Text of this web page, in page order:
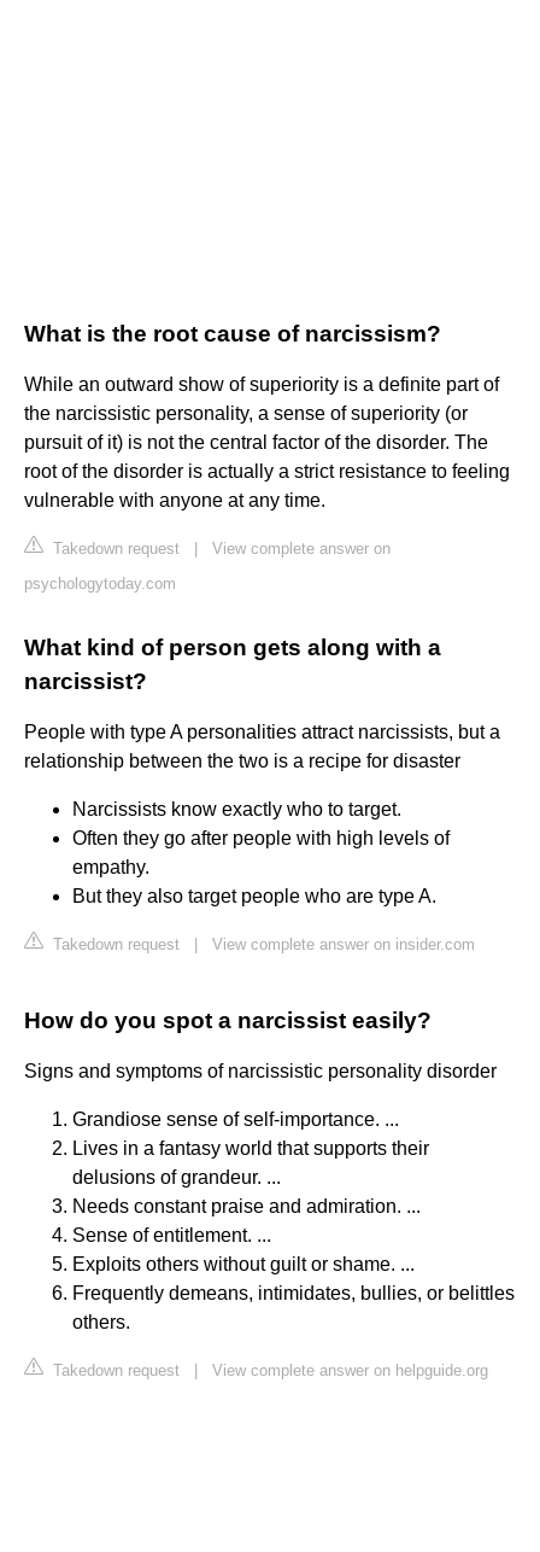
What is the root cause of narcissism?
While an outward show of superiority is a definite part of
the narcissistic personality, a sense of superiority (or
pursuit of it) is not the central factor of the disorder. The
root of the disorder is actually a strict resistance to feeling
vulnerable with anyone at any time.
Takedown request
View complete answer on
psychologytoday.com
What kind of person gets along with a
narcissist?
People with type A personalities attract narcissists, but a
relationship between the two is a recipe for disaster
Narcissists know exactly who to target.
Often they go after people with high levels of
empathy.
But they also target people who are type A.
Takedown request View complete answer on insider.com
How do you spot a narcissist easily?
Signs and symptoms of narcissistic personality disorder
Grandiose sense of self-importance. ...
Lives in a fantasy world that supports their
delusions of grandeur. ...
Needs constant praise and admiration. ...
Sense of entitlement. ...
Exploits others without guilt or shame. ...
Frequently demeans, intimidates, bullies, or belittles
others.
Takedown request View complete answer on helpguide.org